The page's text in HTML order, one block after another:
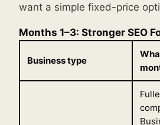
want a simple fixed-price
Months 1–3: Stronger SEO
Business type